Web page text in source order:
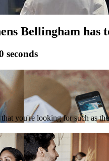
Bellingham has
seconds
you're looking for such as